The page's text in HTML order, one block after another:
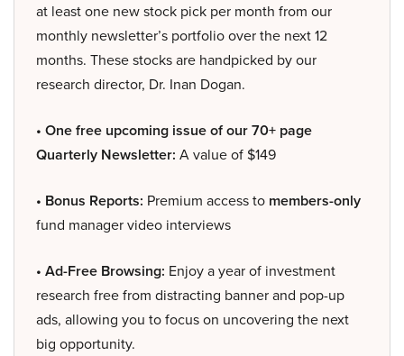
at least one new stock pick per month from our
monthly newsletter’s portfolio over the next 12
months. These stocks are handpicked by our
research director, Dr. Inan Dogan.
• One free upcoming issue of our 70+ page
Quarterly Newsletter: A value of $149
• Bonus Reports: Premium access to members-only
fund manager video interviews
• Ad-Free Browsing: Enjoy a year of investment
research free from distracting banner and pop-up
ads, allowing you to focus on uncovering the next
big opportunity.